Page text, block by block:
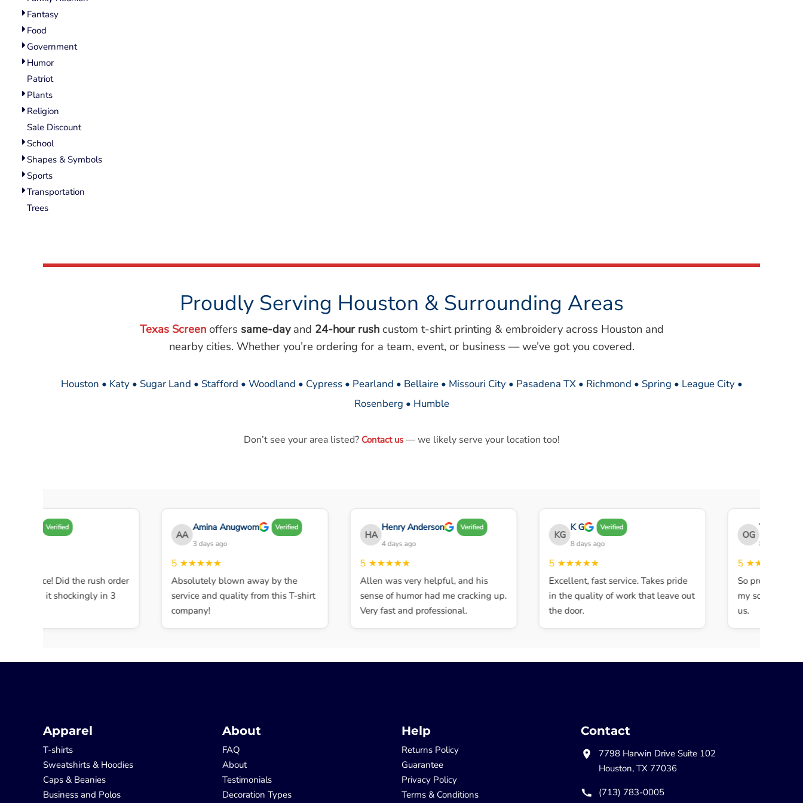
Fantasy
Food
Government
Humor
Patriot
Plants
Religion
Sale Discount
School
Shapes & Symbols
Sports
Transportation
Trees
Proudly Serving Houston & Surrounding Areas
Texas Screenoffers same-dayand 24-hour rushcustom t-shirt printing & embroidery across Houston and
nearby cities. Whether you’re ordering for a team, event, or business — we’ve got you covered.
Houston • Katy • Sugar Land • Stafford • Woodland • Cypress • Pearland • Bellaire • Missouri City • Pasadena TX • Richmond • Spring • League City •
Rosenberg • Humble
Don’t see your area listed? Contact us— we likely serve your location too!
Verified
service! Did the rush order
it shockingly in 3
AA
Amina Anugwom Verified
3 days ago
★★★★★
Absolutely blown away by the
service and quality from this T-shirt
company!
HA
Henry Anderson Verified
4 days ago
★★★★★
Allen was very helpful, and his
sense of humor had me cracking up.
Very fast and professional.
KG
K G Verified
8 days ago
★★★★★
Excellent, fast service. Takes pride
in the quality of work that leave out
the door.
OG
THE OBEY
8 days ago
★★★★★
So professional
my son walked
us.
Apparel
T-shirts
Sweatshirts & Hoodies
Caps & Beanies
Business and Polos
About
FAQ
About
Testimonials
Decoration Types
Help
Returns Policy
Guarantee
Privacy Policy
Terms & Conditions
Contact
7798 Harwin Drive Suite 102
Houston, TX 77036
(713) 783-0005
Performance/Athletic
Full Brim
Fleece/Beanies
Workwear
Safety
Camouflage
More...